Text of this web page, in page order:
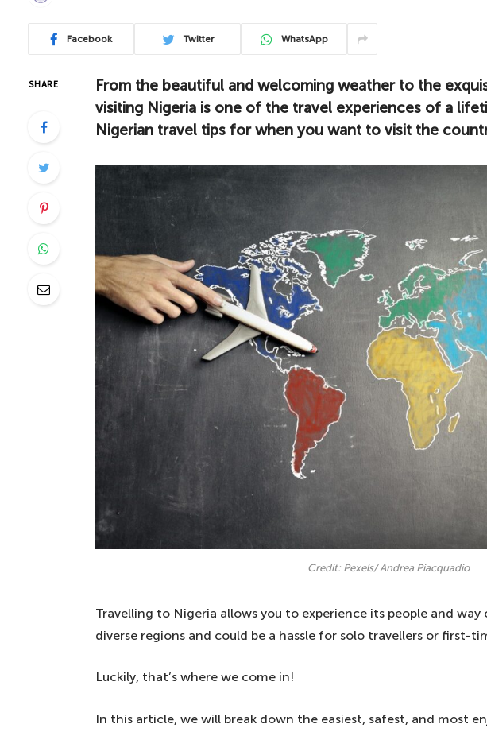
Facebook Twitter WhatsApp
SHARE
From the beautiful and welcoming weather to the
visiting Nigeria is one of the travel experiences of a
Nigerian travel tips for when you want to visit the
Credit: Pexels/ Andrea Piacquadio
Travelling to Nigeria allows you to experience its people and
diverse regions and could be a hassle for solo travellers or first-
Luckily, that’s where we come in!
In this article, we will break down the easiest, safest, and most